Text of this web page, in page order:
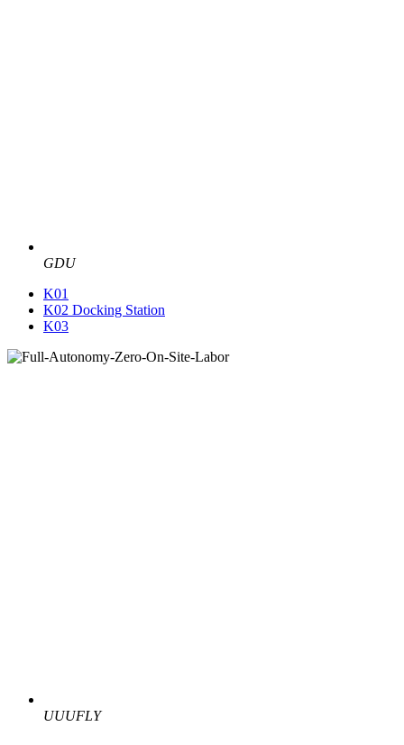
GDU
K01
K02 Docking Station
K03
UUUFLY